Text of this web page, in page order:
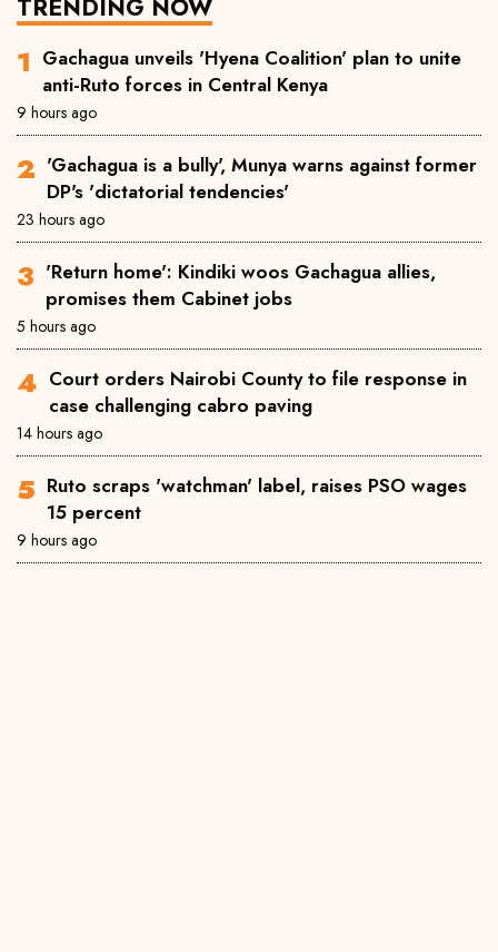
TRENDING NOW
Gachagua unveils 'Hyena Coalition' plan to unite
anti-Ruto forces in Central Kenya
9 hours ago
'Gachagua is a bully', Munya warns against former
DP's 'dictatorial tendencies'
23 hours ago
'Return home': Kindiki woos Gachagua allies,
promises them Cabinet jobs
5 hours ago
Court orders Nairobi County to file response in
case challenging cabro paving
14 hours ago
Ruto scraps 'watchman' label, raises PSO wages
15 percent
9 hours ago